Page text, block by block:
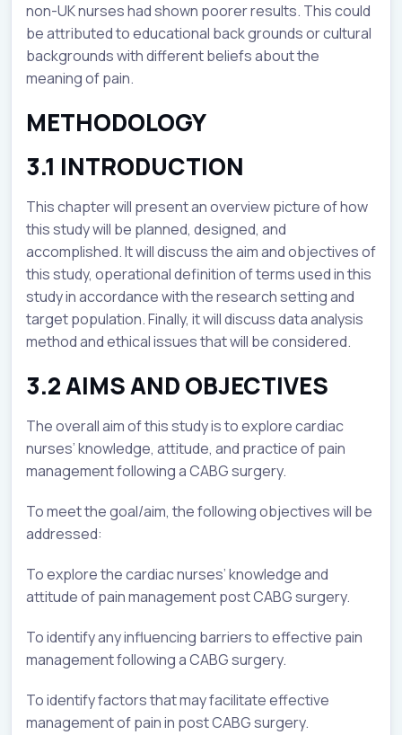
non-UK nurses had shown poorer results. This could
be attributed to educational back grounds or cultural
backgrounds with different beliefs about the
meaning of pain.
METHODOLOGY
3.1 INTRODUCTION
This chapter will present an overview picture of how
this study will be planned, designed, and
accomplished. It will discuss the aim and objectives of
this study, operational definition of terms used in this
study in accordance with the research setting and
target population. Finally, it will discuss data analysis
method and ethical issues that will be considered.
3.2 AIMS AND OBJECTIVES
The overall aim of this study is to explore cardiac
nurses’ knowledge, attitude, and practice of pain
management following a CABG surgery.
To meet the goal/aim, the following objectives will be
addressed:
To explore the cardiac nurses’ knowledge and
attitude of pain management post CABG surgery.
To identify any influencing barriers to effective pain
management following a CABG surgery.
To identify factors that may facilitate effective
management of pain in post CABG surgery.